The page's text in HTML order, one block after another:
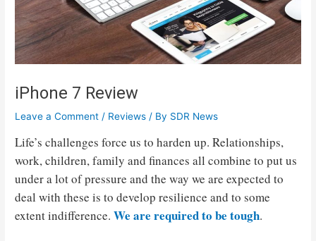
iPhone 7 Review
Leave a Comment / Reviews / By SDR News
Life’s challenges force us to harden up. Relationships,
work, children, family and finances all combine to put us
under a lot of pressure and the way we are expected to
deal with these is to develop resilience and to some
extent indifference.We are required to be tough.